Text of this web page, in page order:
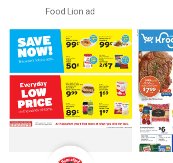
Food Lion ad